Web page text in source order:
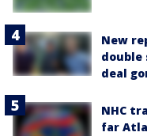
New
double
deal
NHC
far